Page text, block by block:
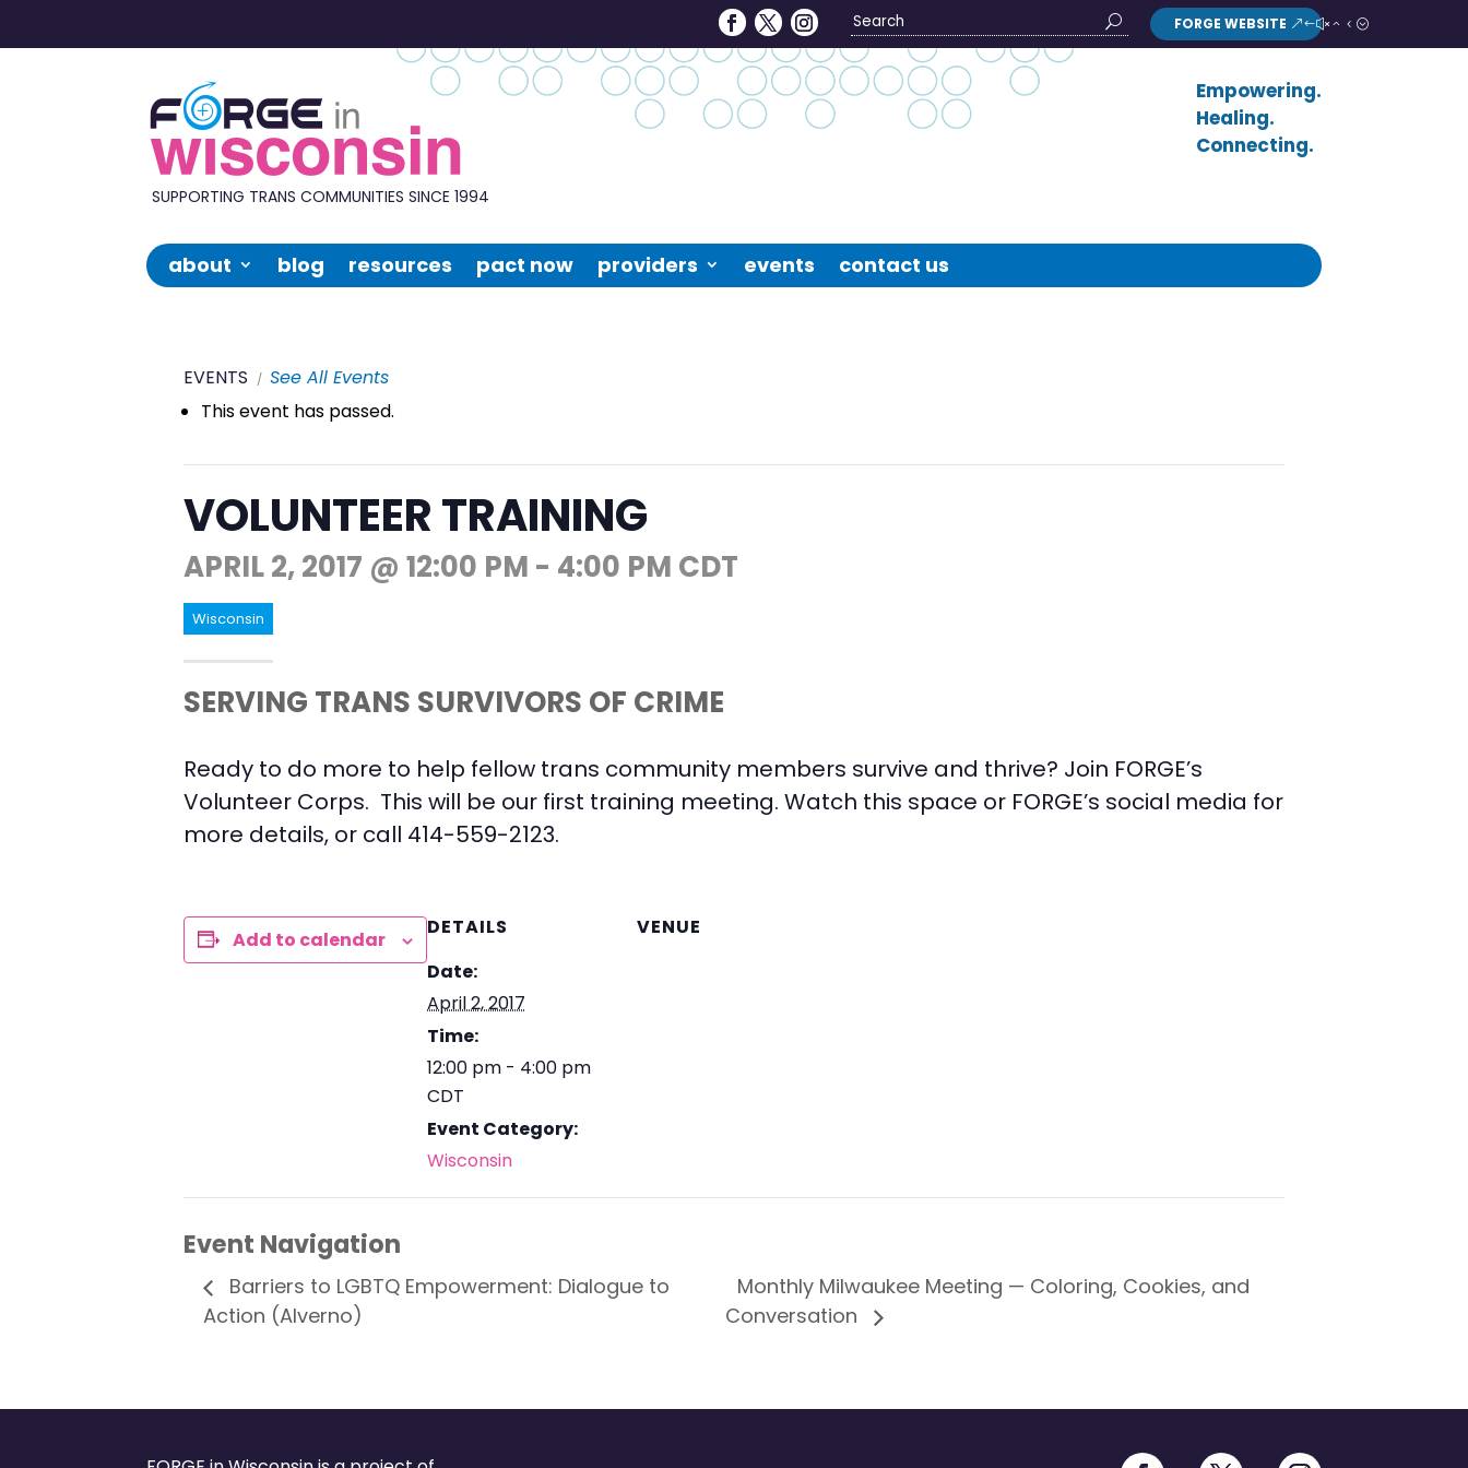
Wisconsin
Search
Search
FORGE WEBSITE
SUPPORTING TRANS COMMUNITIES SINCE 1994
Empowering.
Healing.
Connecting.
about blog resources pact now providers events contact us
EVENTS
See All Events
This event has passed.
VOLUNTEER TRAINING
APRIL 2, 2017 @ 12:00 PM - 4:00 PM CDT
Wisconsin
SERVING TRANS SURVIVORS OF CRIME
Ready to do more to help fellow trans community members survive and thrive? Join FORGE’s
Volunteer Corps. This will be our first training meeting. Watch this space or FORGE’s social media for
more details, or call 414-559-2123.
Add to calendar
DETAILS
Date:
April 2, 2017
Time:
12:00 pm - 4:00 pm
CDT
Event Category:
Wisconsin
VENUE
Event Navigation
Barriers to LGBTQ Empowerment: Dialogue to
Action (Alverno)
Monthly Milwaukee Meeting — Coloring, Cookies, and
Conversation